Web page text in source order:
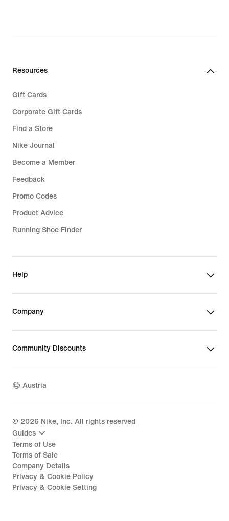
€ 49,99
Resources
Gift Cards
Corporate Gift Cards
Find a Store
Nike Journal
Become a Member
Feedback
Promo Codes
Product Advice
Running Shoe Finder
Help
Company
Community Discounts
Austria
© 2026 Nike, Inc. All rights reserved
Guides
Terms of Use
Terms of Sale
Company Details
Privacy & Cookie Policy
Privacy & Cookie Setting